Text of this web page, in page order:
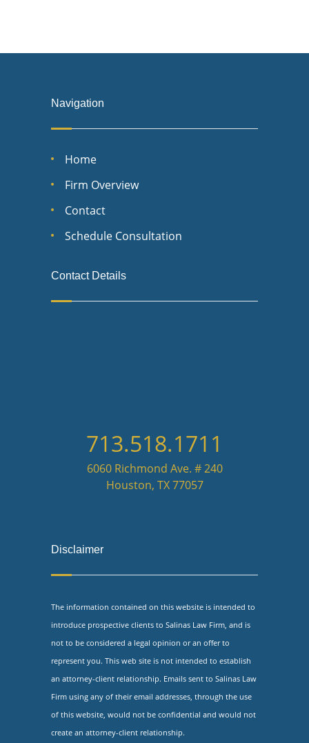
Navigation
Home
Firm Overview
Contact
Schedule Consultation
Contact Details
713.518.1711
6060 Richmond Ave. # 240
Houston, TX 77057
Disclaimer
The information contained on this website is intended to
introduce prospective clients to Salinas Law Firm, and is
not to be considered a legal opinion or an offer to
represent you. This web site is not intended to establish
an attorney-client relationship. Emails sent to Salinas Law
Firm using any of their email addresses, through the use
of this website, would not be confidential and would not
create an attorney-client relationship.